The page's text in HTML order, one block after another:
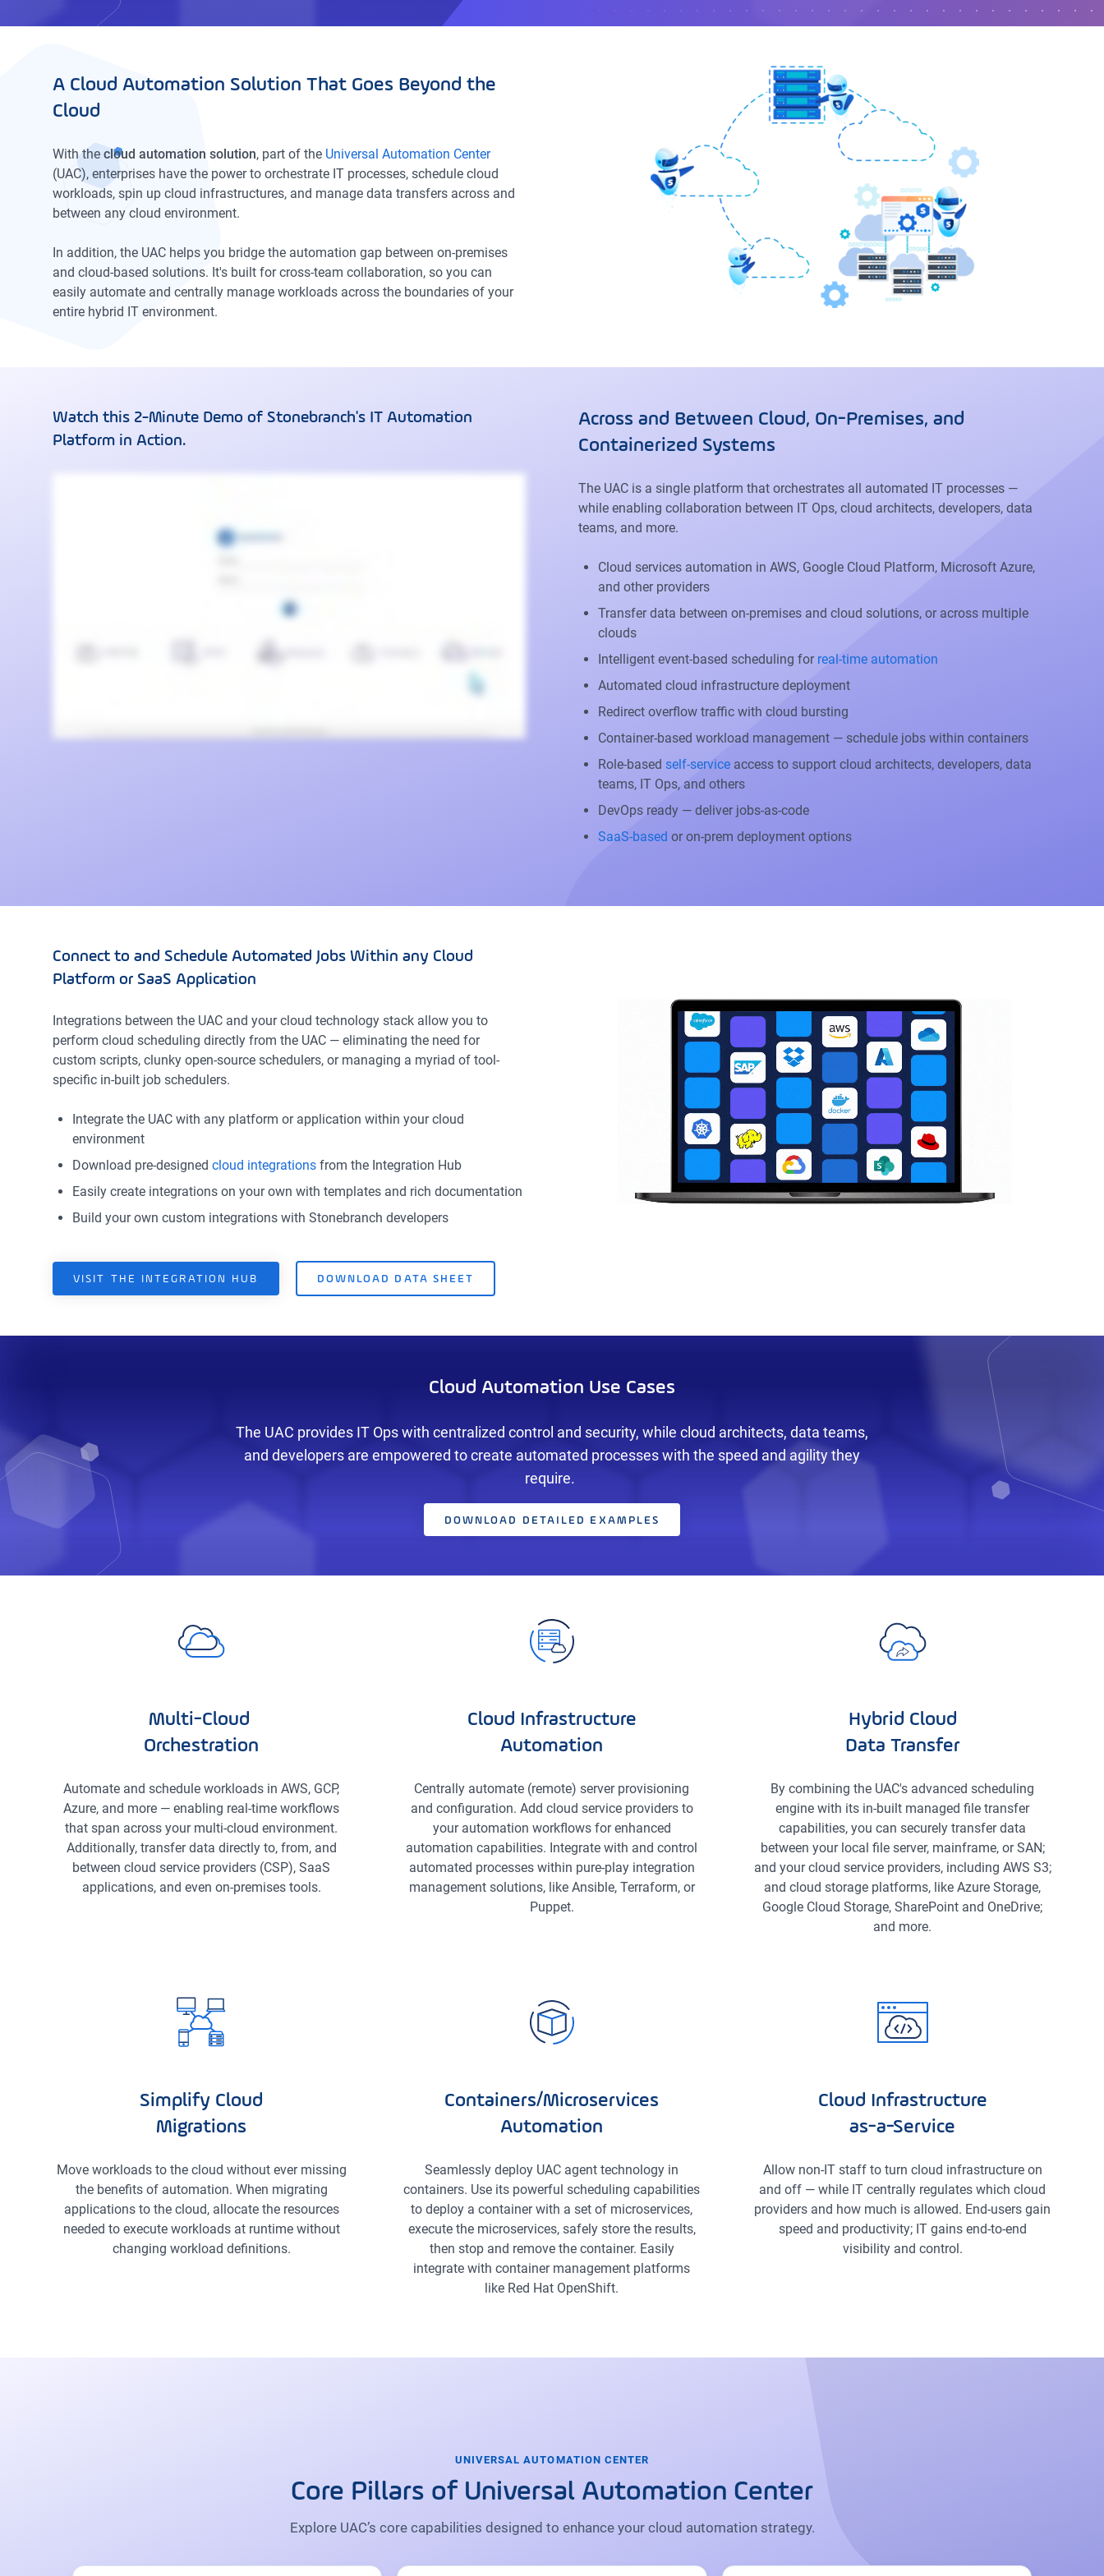
A Cloud Automation Solution That Goes Beyond the
Cloud
With the cloud automation solution, part of the Universal Automation Center
(UAC), enterprises have the power to orchestrate IT processes, schedule cloud
workloads, spin up cloud infrastructures, and manage data transfers across and
between any cloud environment.
In addition, the UAC helps you bridge the automation gap between on-premises
and cloud-based solutions. It's built for cross-team collaboration, so you can
easily automate and centrally manage workloads across the boundaries of your
entire hybrid IT environment.
Across and Between Cloud, On-Premises, and
Containerized Systems
The UAC is a single platform that orchestrates all automated IT processes —
while enabling collaboration between IT Ops, cloud architects, developers, data
teams, and more.
Cloud services automation in AWS, Google Cloud Platform, Microsoft Azure,
and other providers
Transfer data between on-premises and cloud solutions, or across multiple
clouds
Intelligent event-based scheduling for real-time automation
Automated cloud infrastructure deployment
Redirect overflow traffic with cloud bursting
Container-based workload management — schedule jobs within containers
Role-based self-serviceaccess to support cloud architects, developers, data
teams, IT Ops, and others
DevOps ready — deliver jobs-as-code
SaaS-based or on-prem deployment options
Watch this 2-Minute Demo of Stonebranch's IT Automation
Platform in Action.
Connect to and Schedule Automated Jobs Within any Cloud
Platform or SaaS Application
Integrations between the UAC and your cloud technology stack allow you to
perform cloud scheduling directly from the UAC — eliminating the need for
custom scripts, clunky open-source schedulers, or managing a myriad of tool-
specific in-built job schedulers.
Integrate the UAC with any platform or application within your cloud
environment
Download pre-designed cloud integrations from the Integration Hub
Easily create integrations on your own with templates and rich documentation
Build your own custom integrations with Stonebranch developers
VISIT THE INTEGRATION HUB DOWNLOAD DATA SHEET
Cloud Automation Use Cases
The UAC provides IT Ops with centralized control and security, while cloud architects, data teams,
and developers are empowered to create automated processes with the speed and agility they
require.
DOWNLOAD DETAILED EXAMPLES
Multi-Cloud
Orchestration
Automate and schedule workloads in AWS, GCP,
Azure, and more — enabling real-time workflows
that span across your multi-cloud environment.
Additionally, transfer data directly to, from, and
between cloud service providers (CSP), SaaS
applications, and even on-premises tools.
Cloud Infrastructure
Automation
Centrally automate (remote) server provisioning
and configuration. Add cloud service providers to
your automation workflows for enhanced
automation capabilities. Integrate with and control
automated processes within pure-play integration
management solutions, like Ansible, Terraform, or
Puppet.
Hybrid Cloud
Data Transfer
By combining the UAC's advanced scheduling
engine with its in-built managed file transfer
capabilities, you can securely transfer data
between your local file server, mainframe, or SAN;
and your cloud service providers, including AWS S3;
and cloud storage platforms, like Azure Storage,
Google Cloud Storage, SharePoint and OneDrive;
and more.
Simplify Cloud
Migrations
Move workloads to the cloud without ever missing
the benefits of automation. When migrating
applications to the cloud, allocate the resources
needed to execute workloads at runtime without
changing workload definitions.
Containers/Microservices
Automation
Seamlessly deploy UAC agent technology in
containers. Use its powerful scheduling capabilities
to deploy a container with a set of microservices,
execute the microservices, safely store the results,
then stop and remove the container. Easily
integrate with container management platforms
like Red Hat OpenShift.
Cloud Infrastructure
as-a-Service
Allow non-IT staff to turn cloud infrastructure on
and off — while IT centrally regulates which cloud
providers and how much is allowed. End-users gain
speed and productivity; IT gains end-to-end
visibility and control.
UNIVERSAL AUTOMATION CENTER
Core Pillars of Universal Automation Center
Explore UAC’s core capabilities designed to enhance your cloud automation strategy.